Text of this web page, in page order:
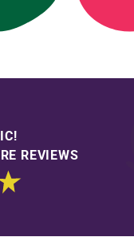
REVIEWS